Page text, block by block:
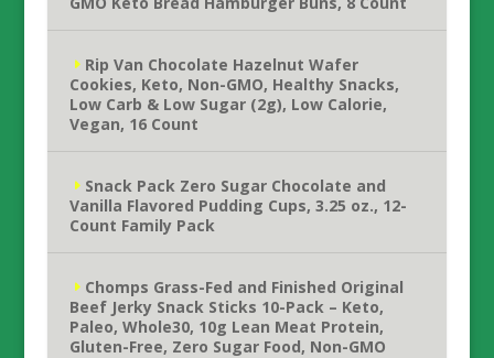
Rip Van Chocolate Hazelnut Wafer
Cookies, Keto, Non-GMO, Healthy Snacks,
Low Carb & Low Sugar (2g), Low Calorie,
Vegan, 16 Count
Snack Pack Zero Sugar Chocolate and
Vanilla Flavored Pudding Cups, 3.25 oz., 12-
Count Family Pack
Chomps Grass-Fed and Finished Original
Beef Jerky Snack Sticks 10-Pack – Keto,
Paleo, Whole30, 10g Lean Meat Protein,
Gluten-Free, Zero Sugar Food, Non-GMO